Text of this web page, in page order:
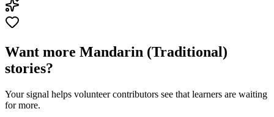
Want more Mandarin (Traditional)
stories?
Your signal helps volunteer contributors see that learners are waiting
for more.